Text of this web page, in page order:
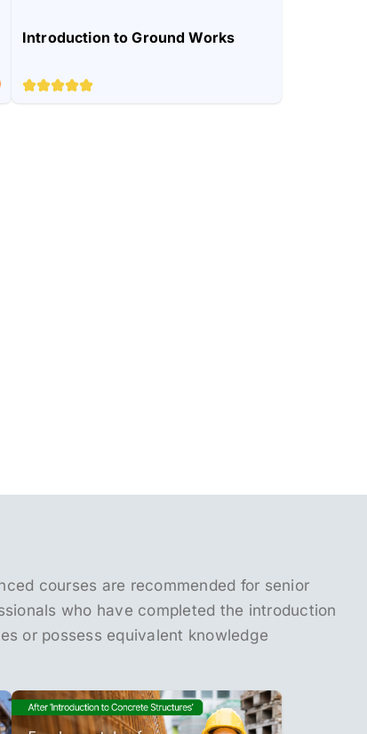
Introduction to Ground Works
courses are recommended for senior
who have completed the introduction
or possess equivalent knowledge